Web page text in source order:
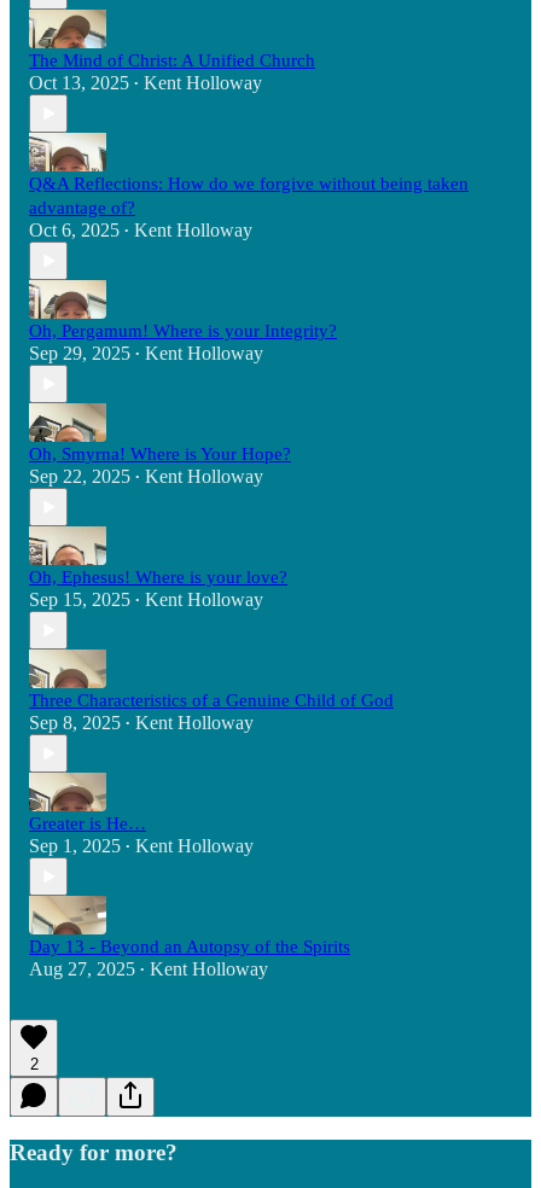
The Mind of Christ: A Unified Church
Oct 13, 2025 • Kent Holloway
Q&A Reflections: How do we forgive without being taken
advantage of?
Oct 6, 2025 • Kent Holloway
Oh, Pergamum! Where is your Integrity?
Sep 29, 2025 • Kent Holloway
Oh, Smyrna! Where is Your Hope?
Sep 22, 2025 • Kent Holloway
Oh, Ephesus! Where is your love?
Sep 15, 2025 • Kent Holloway
Three Characteristics of a Genuine Child of God
Sep 8, 2025 • Kent Holloway
Greater is He…
Sep 1, 2025 • Kent Holloway
Day 13 - Beyond an Autopsy of the Spirits
Aug 27, 2025 • Kent Holloway
2
Ready for more?